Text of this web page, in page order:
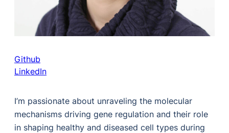
Github
LinkedIn
I’m passionate about unraveling the molecular
mechanisms driving gene regulation and their role
in shaping healthy and diseased cell types during